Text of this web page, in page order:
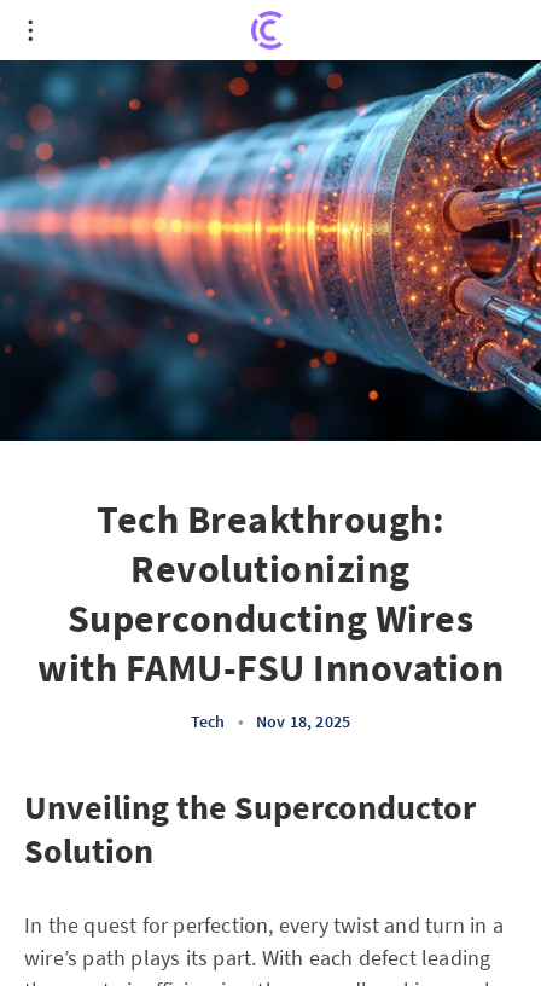
Tech Breakthrough: Revolutionizing
Superconducting Wires with FAMU-FSU Innovation
Tech Breakthrough:
Revolutionizing
Superconducting Wires
with FAMU-FSU Innovation
Tech • Nov 18, 2025
Unveiling the Superconductor
Solution
In the quest for perfection, every twist and turn in a
wire’s path plays its part. With each defect leading